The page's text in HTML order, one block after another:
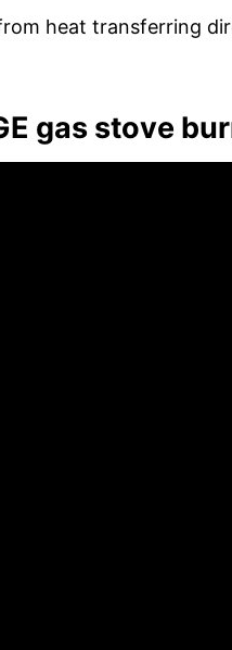
heat transferring
gas stove